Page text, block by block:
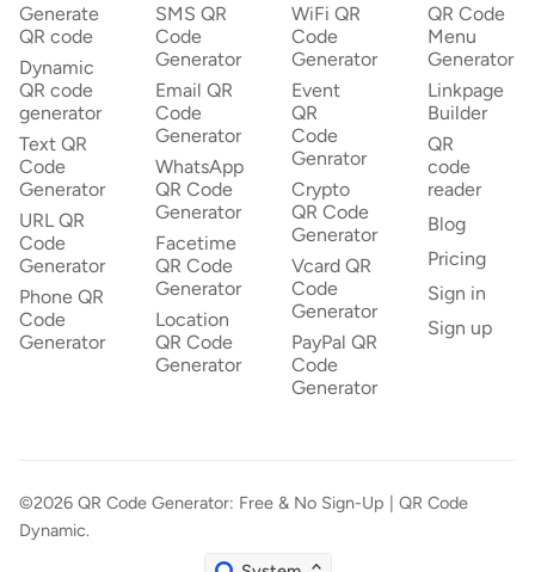
Generate
QR code
Dynamic
QR code
generator
Text QR
Code
Generator
URL QR
Code
Generator
Phone QR
Code
Generator
SMS QR
Code
Generator
Email QR
Code
Generator
WhatsApp
QR Code
Generator
Facetime
QR Code
Generator
Location
QR Code
Generator
WiFi QR
Code
Generator
Event
QR
Code
Genrator
Crypto
QR Code
Generator
Vcard QR
Code
Generator
PayPal QR
Code
Generator
QR Code
Menu
Generator
Linkpage
Builder
QR
code
reader
Blog
Pricing
Sign in
Sign up
©2026 QR Code Generator: Free & No Sign-Up | QR Code
Dynamic.